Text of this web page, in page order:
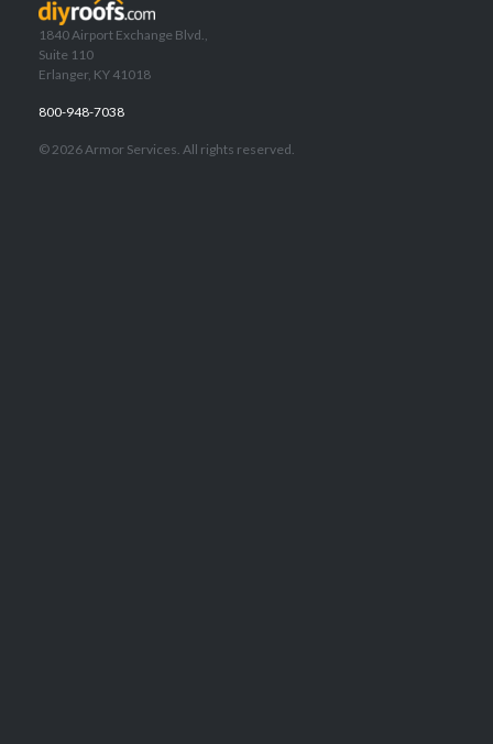
1840 Airport Exchange Blvd.,
Suite 110
Erlanger, KY 41018
800-948-7038
© 2026 Armor Services. All rights reserved.